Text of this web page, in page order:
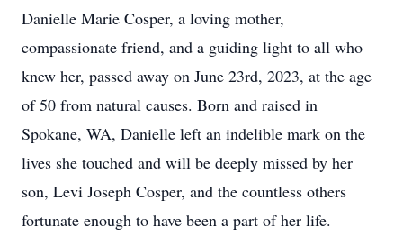
Danielle Marie Cosper, a loving mother,
compassionate friend, and a guiding light to all who
knew her, passed away on June 23rd, 2023, at the age
of 50 from natural causes. Born and raised in
Spokane, WA, Danielle left an indelible mark on the
lives she touched and will be deeply missed by her
son, Levi Joseph Cosper, and the countless others
fortunate enough to have been a part of her life.